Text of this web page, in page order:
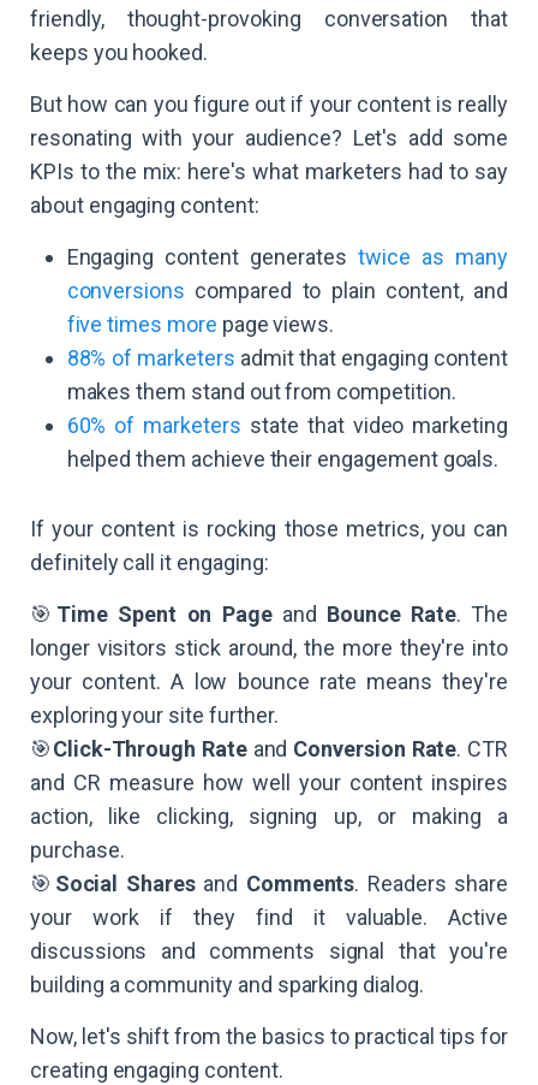
friendly, thought-provoking conversation that
keeps you hooked.
But how can you figure out if your content is really
resonating with your audience? Let's add some
KPIs to the mix: here's what marketers had to say
about engaging content:
Engaging content generatestwice as many
conversions compared to plain content, and
five times more page views.
88% of marketers admit that engaging content
makes them stand out from competition.
60% of marketers state that video marketing
helped them achieve their engagement goals.
If your content is rocking those metrics, you can
definitely call it engaging:
🎯 Time Spent on Pageand Bounce Rate. The
longer visitors stick around, the more they're into
your content. A low bounce rate means they're
exploring your site further.
🎯Click-Through Rateand Conversion Rate. CTR
and CR measure how well your content inspires
action, like clicking, signing up, or making a
purchase.
🎯 Social Shares and Comments. Readers share
your work if they find it valuable. Active
discussions and comments signal that you're
building a community and sparking dialog.
Now, let's shift from the basics to practical tips for
creating engaging content.